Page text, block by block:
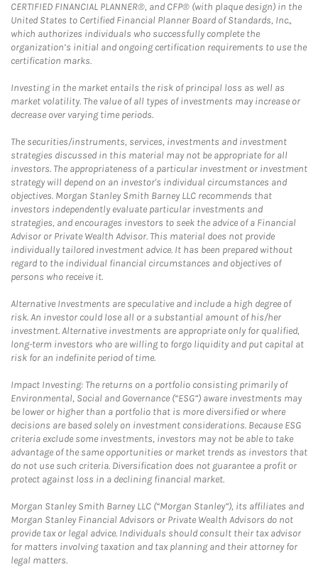
CERTIFIED FINANCIAL PLANNER®, and CFP® (with plaque design) in the
United States to Certified Financial Planner Board of Standards, Inc.,
which authorizes individuals who successfully complete the
organization’s initial and ongoing certification requirements to use the
certification marks.
Investing in the market entails the risk of principal loss as well as
market volatility. The value of all types of investments may increase or
decrease over varying time periods.
The securities/instruments, services, investments and investment
strategies discussed in this material may not be appropriate for all
investors. The appropriateness of a particular investment or investment
strategy will depend on an investor's individual circumstances and
objectives. Morgan Stanley Smith Barney LLC recommends that
investors independently evaluate particular investments and
strategies, and encourages investors to seek the advice of a Financial
Advisor or Private Wealth Advisor. This material does not provide
individually tailored investment advice. It has been prepared without
regard to the individual financial circumstances and objectives of
persons who receive it.
Alternative Investments are speculative and include a high degree of
risk. An investor could lose all or a substantial amount of his/her
investment. Alternative investments are appropriate only for qualified,
long-term investors who are willing to forgo liquidity and put capital at
risk for an indefinite period of time.
Impact Investing: The returns on a portfolio consisting primarily of
Environmental, Social and Governance (“ESG”) aware investments may
be lower or higher than a portfolio that is more diversified or where
decisions are based solely on investment considerations. Because ESG
criteria exclude some investments, investors may not be able to take
advantage of the same opportunities or market trends as investors that
do not use such criteria. Diversification does not guarantee a profit or
protect against loss in a declining financial market.
Morgan Stanley Smith Barney LLC (“Morgan Stanley”), its affiliates and
Morgan Stanley Financial Advisors or Private Wealth Advisors do not
provide tax or legal advice. Individuals should consult their tax advisor
for matters involving taxation and tax planning and their attorney for
legal matters.